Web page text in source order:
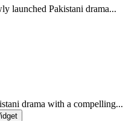
launched Pakistani drama...
drama with a compelling...